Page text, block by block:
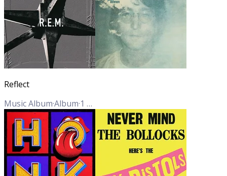
Reflect
Music Album·Album·1 Track